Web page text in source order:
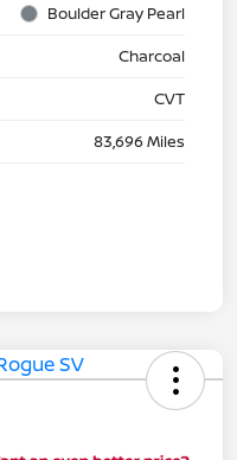
Boulder Gray Pearl
Charcoal
CVT
83,696 Miles